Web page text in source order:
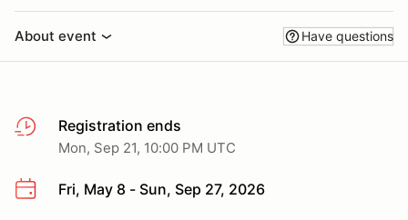
About event Have questions
Registration ends
Mon, Sep 21, 10:00 PM UTC
Fri, May 8 - Sun, Sep 27, 2026